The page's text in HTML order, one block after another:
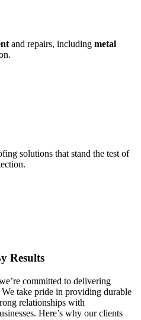
and repairs, including metal
solutions that stand the test of
Results
committed to delivering
We take pride in providing durable
relationships with
Here’s why our clients